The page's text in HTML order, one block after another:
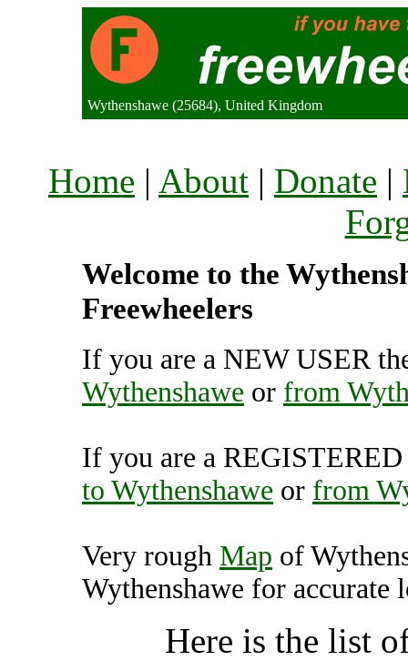
Wythenshawe (25684), United Kingdom
Home | About | Donate |
Welcome to the
Freewheelers
If you are a NEW USER
Wythenshawe or from
If you are a
to Wythenshawe or from
Very rough Map of
Wythenshawe for accurate
Here is the list